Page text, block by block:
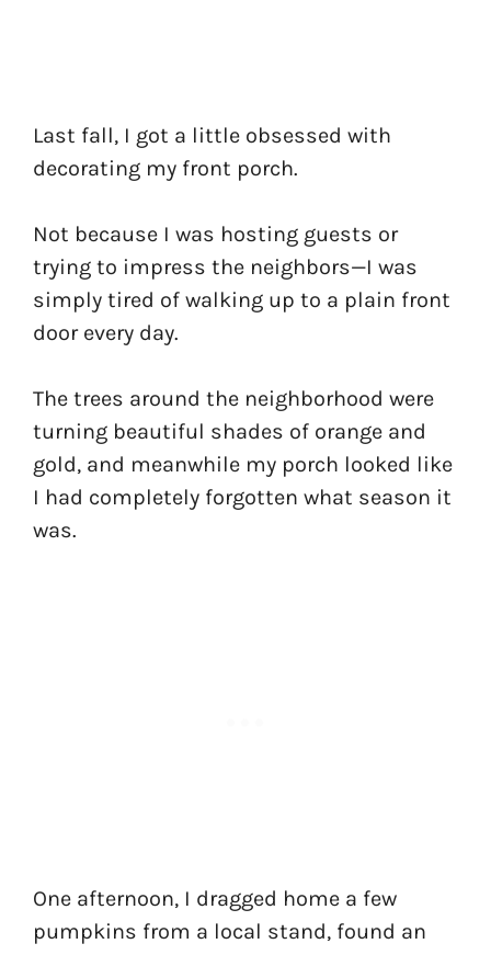
Last fall, I got a little obsessed with
decorating my front porch.
Not because I was hosting guests or
trying to impress the neighbors—I was
simply tired of walking up to a plain front
door every day.
The trees around the neighborhood were
turning beautiful shades of orange and
gold, and meanwhile my porch looked like
I had completely forgotten what season it
was.
One afternoon, I dragged home a few
pumpkins from a local stand, found an